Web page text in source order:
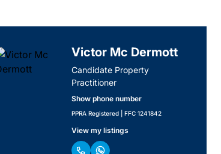
Victor Mc Dermott
Candidate Property
Practitioner
Show phone number
PPRA Registered | FFC 1241842
View my listings